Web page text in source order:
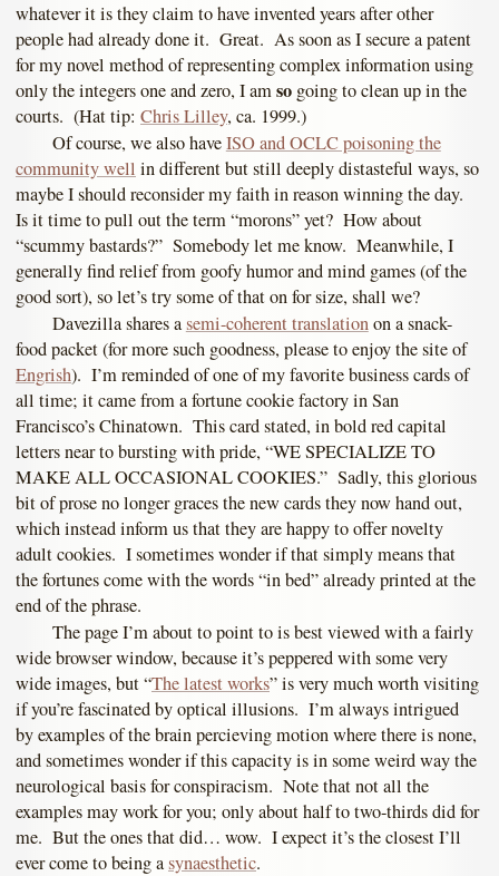
whatever it is they claim to have invented years after other
people had already done it. Great. As soon as I secure a patent
for my novel method of representing complex information using
only the integers one and zero, I amso going to clean up in the
courts. (Hat tip: Chris Lilley, ca. 1999.)
Of course, we also haveISO and OCLC poisoning the
community well in different but still deeply distasteful ways, so
maybe I should reconsider my faith in reason winning the day.
Is it time to pull out the term “morons” yet? How about
“scummy bastards?” Somebody let me know. Meanwhile, I
generally find relief from goofy humor and mind games (of the
good sort), so let’s try some of that on for size, shall we?
Davezilla shares asemi-coherent translationon a snack-
food packet (for more such goodness, please to enjoy the site of
Engrish). I’m reminded of one of my favorite business cards of
all time; it came from a fortune cookie factory in San
Francisco’s Chinatown. This card stated, in bold red capital
letters near to bursting with pride, “WE SPECIALIZE TO
MAKE ALL OCCASIONAL COOKIES.” Sadly, this glorious
bit of prose no longer graces the new cards they now hand out,
which instead inform us that they are happy to offer novelty
adult cookies. I sometimes wonder if that simply means that
the fortunes come with the words “in bed” already printed at the
end of the phrase.
The page I’m about to point to is best viewed with a fairly
wide browser window, because it’s peppered with some very
wide images, but “The latest works” is very much worth visiting
if you’re fascinated by optical illusions. I’m always intrigued
by examples of the brain percieving motion where there is none,
and sometimes wonder if this capacity is in some weird way the
neurological basis for conspiracism. Note that not all the
examples may work for you; only about half to two-thirds did for
me. But the ones that did… wow. I expect it’s the closest I’ll
ever come to being asynaesthetic.